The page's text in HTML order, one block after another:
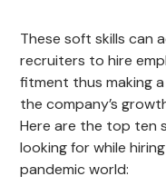
These soft skills can
recruiters to hire
fitment thus making
the company’s
Here are the top ten
looking for while
pandemic world: